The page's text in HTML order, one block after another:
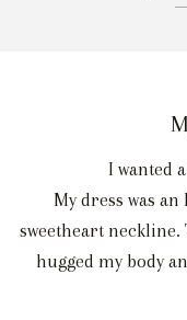
I wanted
My dress was
sweetheart
hugged my body